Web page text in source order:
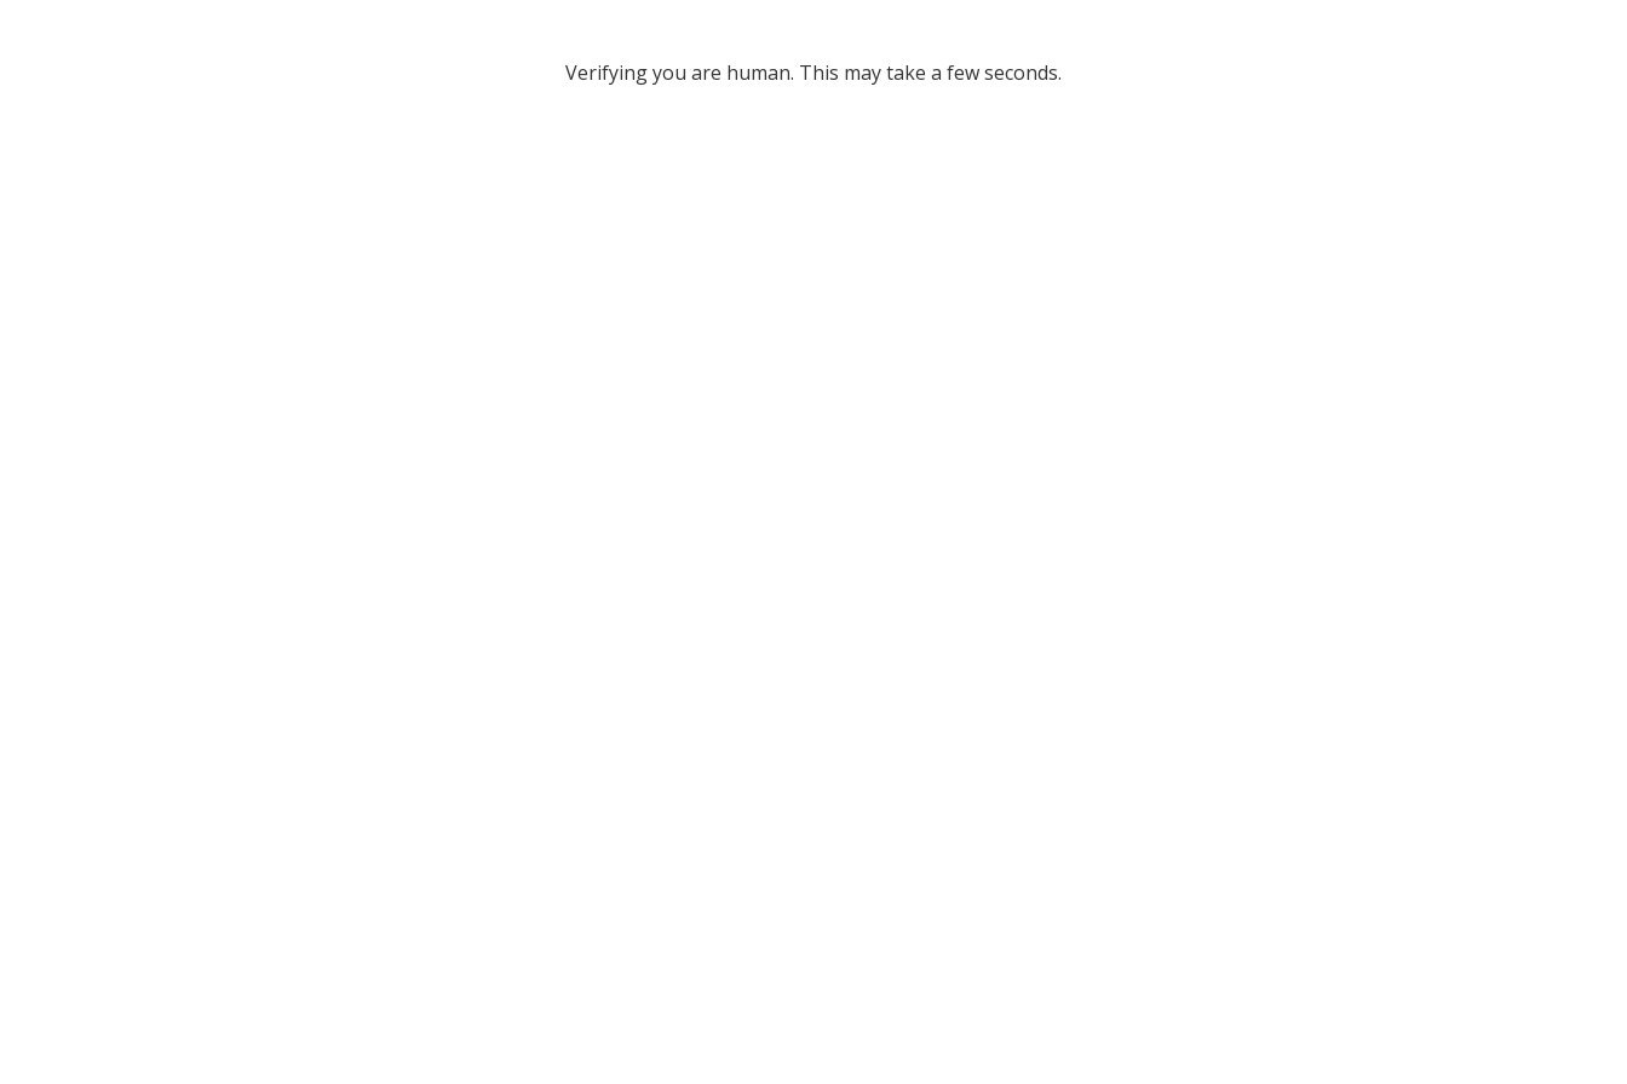
Verifying you are human. This may take a few seconds.